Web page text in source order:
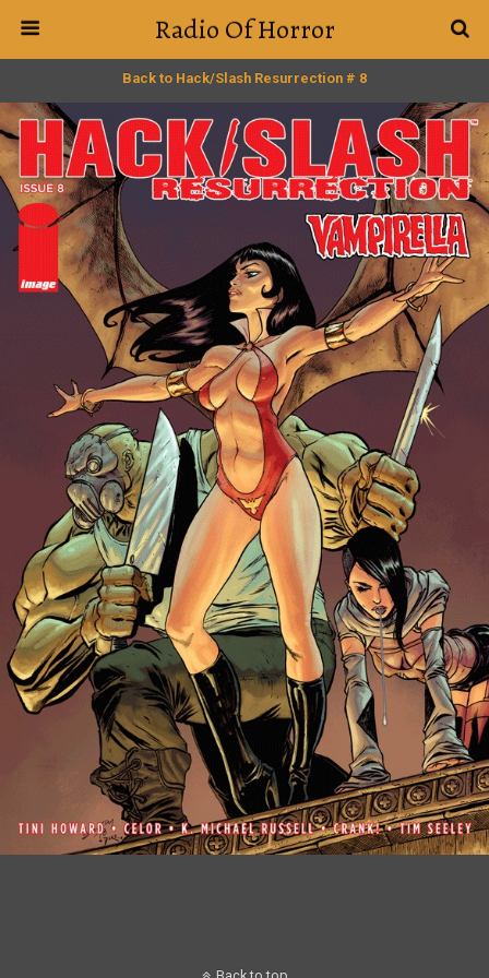
Radio Of Horror
Back to Hack/Slash Resurrection # 8